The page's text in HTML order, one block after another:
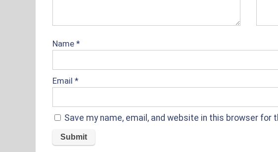
Name *
Email *
Save my name, email, and website in this browser for